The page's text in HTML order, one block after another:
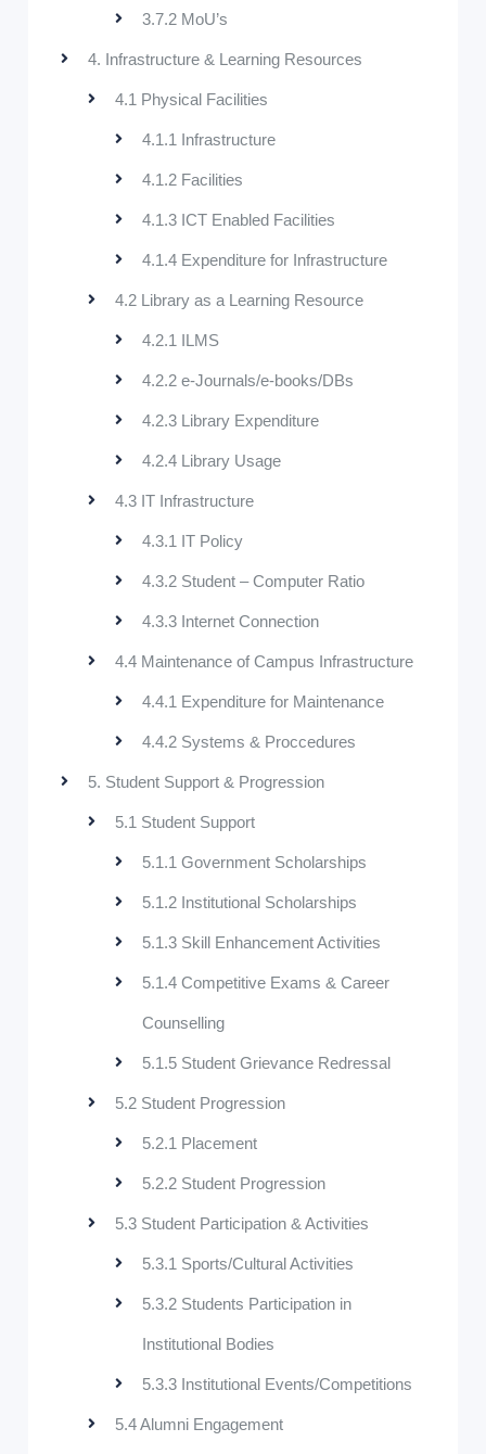
3.7.2 MoU’s
4. Infrastructure & Learning Resources
4.1 Physical Facilities
4.1.1 Infrastructure
4.1.2 Facilities
4.1.3 ICT Enabled Facilities
4.1.4 Expenditure for Infrastructure
4.2 Library as a Learning Resource
4.2.1 ILMS
4.2.2 e-Journals/e-books/DBs
4.2.3 Library Expenditure
4.2.4 Library Usage
4.3 IT Infrastructure
4.3.1 IT Policy
4.3.2 Student – Computer Ratio
4.3.3 Internet Connection
4.4 Maintenance of Campus Infrastructure
4.4.1 Expenditure for Maintenance
4.4.2 Systems & Proccedures
5. Student Support & Progression
5.1 Student Support
5.1.1 Government Scholarships
5.1.2 Institutional Scholarships
5.1.3 Skill Enhancement Activities
5.1.4 Competitive Exams & Career
Counselling
5.1.5 Student Grievance Redressal
5.2 Student Progression
5.2.1 Placement
5.2.2 Student Progression
5.3 Student Participation & Activities
5.3.1 Sports/Cultural Activities
5.3.2 Students Participation in
Institutional Bodies
5.3.3 Institutional Events/Competitions
5.4 Alumni Engagement